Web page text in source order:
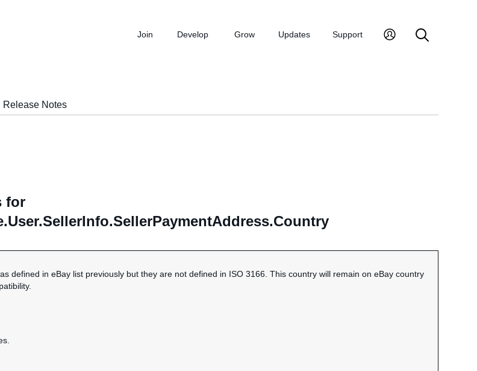
Join Develop Grow Updates Support
Release Notes
for
defined in eBay list previously but they are not defined in ISO 3166. This country will remain on eBay country